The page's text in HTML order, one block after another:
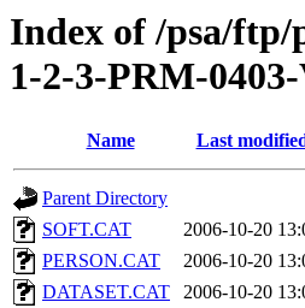
Index of /psa/
1-2-3-PRM-
Name Last
Parent Directory
SOFT.CAT
2006-10-20
PERSON.CAT
2006-10-20
DATASET.CAT
2006-10-20